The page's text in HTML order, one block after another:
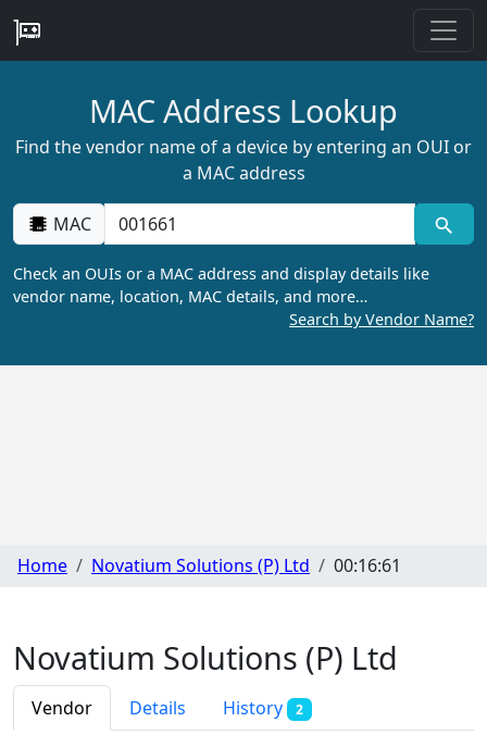
MAC Address Lookup
Find the vendor name of a device by entering an OUI or
a MAC address
MAC
Check an OUIs or a MAC address and display details like
vendor name, location, MAC details, and more…
Search by Vendor Name?
Home Novatium Solutions (P) Ltd 00:16:61
Novatium Solutions (P) Ltd
Vendor Details History 2